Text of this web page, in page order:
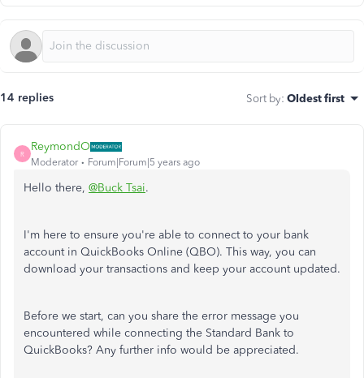
14 replies Sort by: Oldest first
R
ReymondO
Moderator Forum|Forum|5 years ago
Hello there, @Buck Tsai.
I'm here to ensure you're able to connect to your bank
account in QuickBooks Online (QBO). This way, you can
download your transactions and keep your account updated.
Before we start, can you share the error message you
encountered while connecting the Standard Bank to
QuickBooks? Any further info would be appreciated.